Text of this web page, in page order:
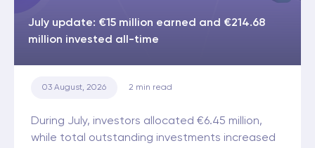
July update: €15 million earned and €214.68
million invested all-time
03 August, 2026 2 min read
During July, investors allocated €6.45 million,
while total outstanding investments increased